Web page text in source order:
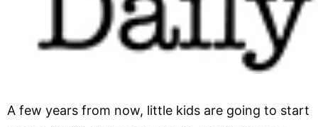
A few years from now, little kids are going to start